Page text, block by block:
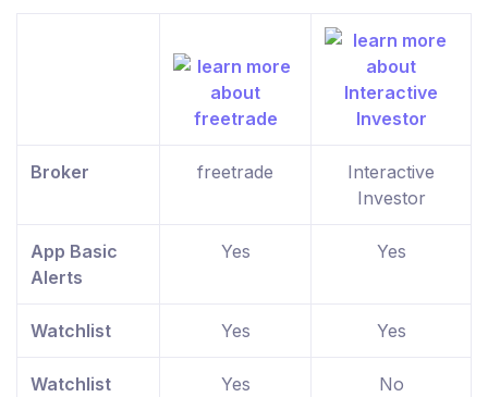
Broker freetrade
Interactive
Investor
App Basic
Alerts
Yes Yes
Watchlist Yes Yes
Watchlist
Yes No